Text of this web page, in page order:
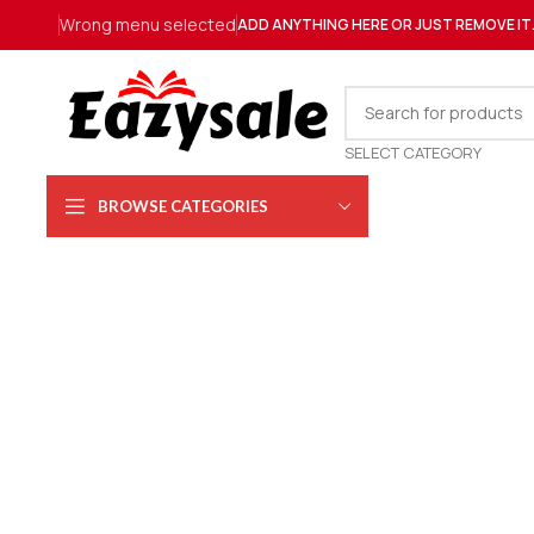
Wrong menu selectedADD ANYTHING HERE OR JUST REMOVE
SELECT CATEGORY
BROWSE CATEGORIES